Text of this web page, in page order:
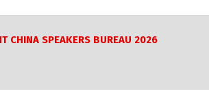
CHINA SPEAKERS BUREAU 2026